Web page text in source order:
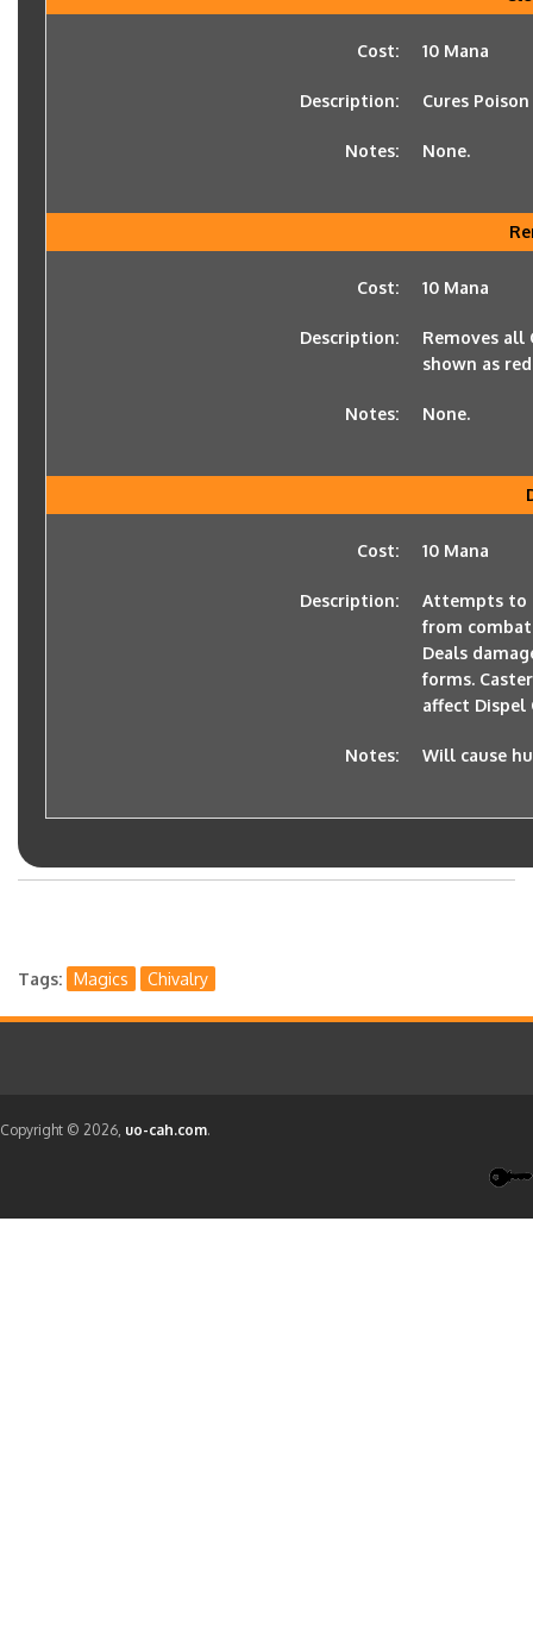
Cost: 10 Mana
Description: Cures Poison
Notes: None.
Cost: 10 Mana
Description:
Removes all
shown as
Notes: None.
Cost: 10 Mana
Description:
Attempts to
from
Deals
forms.
affect Dispel
Notes: Will cause
Tags Magics Chivalry
Copyright © 2026, uo-cah.com.